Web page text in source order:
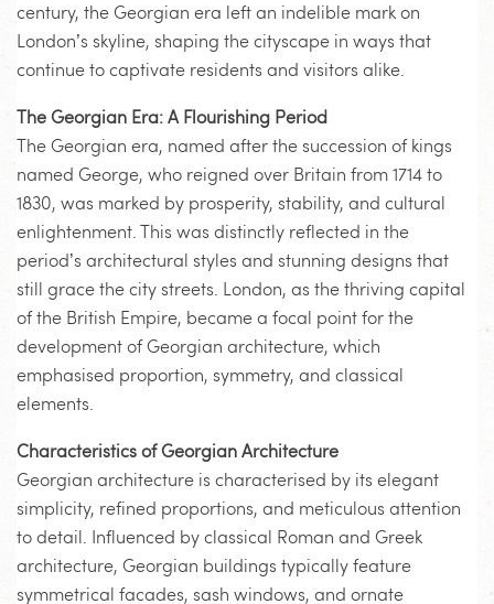
century, the Georgian era left an indelible mark on
London’s skyline, shaping the cityscape in ways that
continue to captivate residents and visitors alike.
The Georgian Era: A Flourishing Period
The Georgian era, named after the succession of kings
named George, who reigned over Britain from 1714 to
1830, was marked by prosperity, stability, and cultural
enlightenment. This was distinctly reflected in the
period’s architectural styles and stunning designs that
still grace the city streets. London, as the thriving capital
of the British Empire, became a focal point for the
development of Georgian architecture, which
emphasised proportion, symmetry, and classical
elements.
Characteristics of Georgian Architecture
Georgian architecture is characterised by its elegant
simplicity, refined proportions, and meticulous attention
to detail. Influenced by classical Roman and Greek
architecture, Georgian buildings typically feature
symmetrical facades, sash windows, and ornate